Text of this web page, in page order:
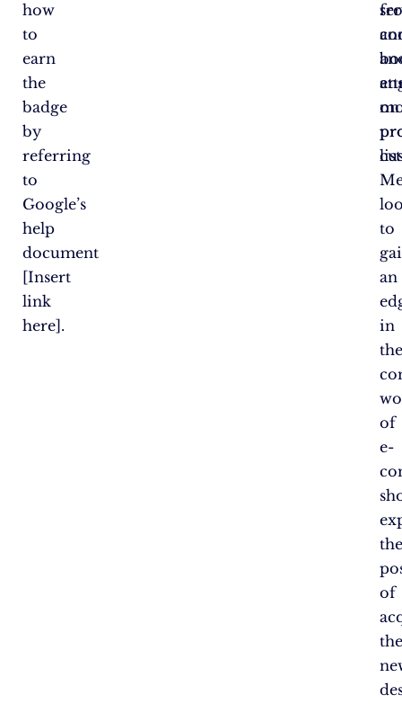
how
to
earn
the
badge
by
referring
to
Google’s
help
document
[Insert
link
here].
on
to
an
in
of
e-
of